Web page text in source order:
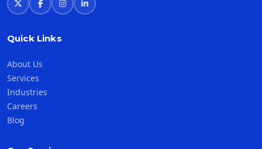
Quick Links
About Us
Services
Industries
Careers
Blog